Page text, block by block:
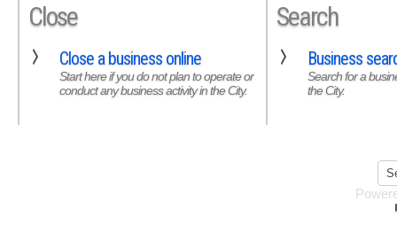
Close
Close a business online
Start here if you do not plan to operate or
conduct any business activity in the City.
Search
Business
Search for a
the City.